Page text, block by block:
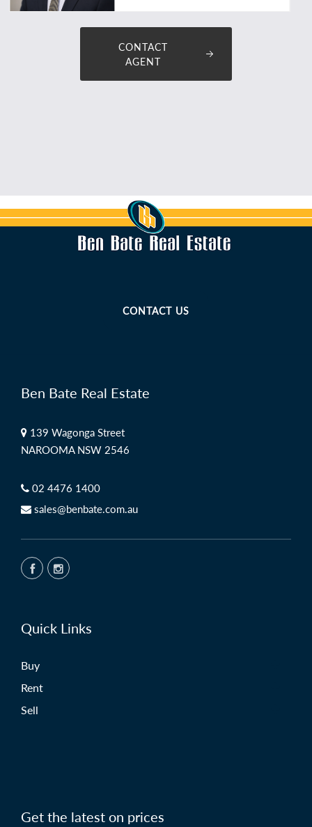
CONTACT
AGENT
CONTACT US
Ben Bate Real Estate
139 Wagonga Street
NAROOMA NSW 2546
02 4476 1400
sales@benbate.com.au
Quick Links
Buy
Rent
Sell
Get the latest on prices